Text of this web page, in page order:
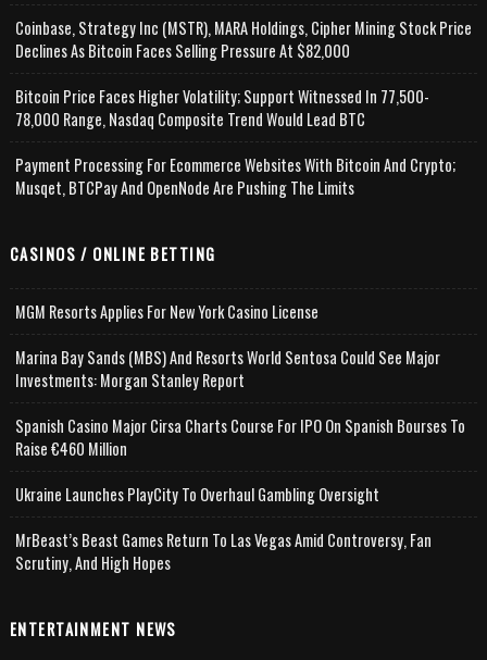
Coinbase, Strategy Inc (MSTR), MARA Holdings, Cipher Mining Stock Price
Declines As Bitcoin Faces Selling Pressure At $82,000
Bitcoin Price Faces Higher Volatility; Support Witnessed In 77,500-
78,000 Range, Nasdaq Composite Trend Would Lead BTC
Payment Processing For Ecommerce Websites With Bitcoin And Crypto;
Musqet, BTCPay And OpenNode Are Pushing The Limits
CASINOS / ONLINE BETTING
MGM Resorts Applies For New York Casino License
Marina Bay Sands (MBS) And Resorts World Sentosa Could See Major
Investments: Morgan Stanley Report
Spanish Casino Major Cirsa Charts Course For IPO On Spanish Bourses To
Raise €460 Million
Ukraine Launches PlayCity To Overhaul Gambling Oversight
MrBeast’s Beast Games Return To Las Vegas Amid Controversy, Fan
Scrutiny, And High Hopes
ENTERTAINMENT NEWS